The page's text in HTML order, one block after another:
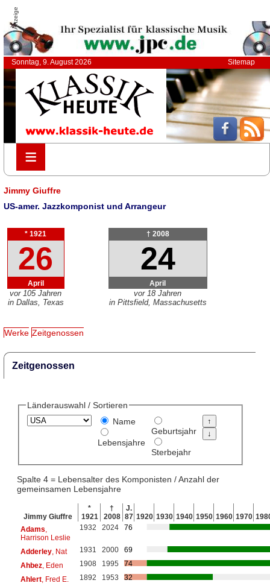
Anzeige
Sonntag, 9. August 2026 Sitemap
≡
≡
Jimmy Giuffre
US-amer. Jazzkomponist und Arrangeur
* 1921
26
April
vor 105 Jahren
in Dallas, Texas
† 2008
24
April
vor 18 Jahren
in Pittsfield, Massachusetts
Werke Zeitgenossen
Zeitgenossen
Länderauswahl / Sortieren
Name
Lebensjahre
Geburtsjahr
Sterbejahr
Spalte 4 = Lebensalter des Komponisten / Anzahl der
gemeinsamen Lebensjahre
Jimmy Giuffre
*
1921
†
2008
J.
87 1920 1930 1940 1950 1960 1970
Adams
Harrison Leslie
1932 2024 76
Adderley, Nat 1931 2000
69
Ahbez, Eden 1908 1995
74
Ahlert, Fred E. 1892 1953
32